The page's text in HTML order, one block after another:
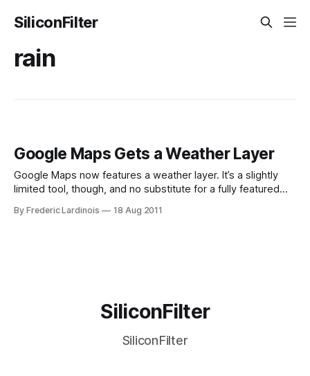
SiliconFilter
rain
Google Maps Gets a Weather Layer
Google Maps now features a weather layer. It’s a slightly
limited tool, though, and no substitute for a fully featured
Maps on third-party sites is as a background for weather
By Frederic Lardinois 18 Aug 2011
SiliconFilter
SiliconFilter